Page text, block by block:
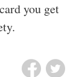
you get